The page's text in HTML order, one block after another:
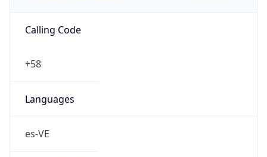
Calling Code
+58
Languages
es-VE